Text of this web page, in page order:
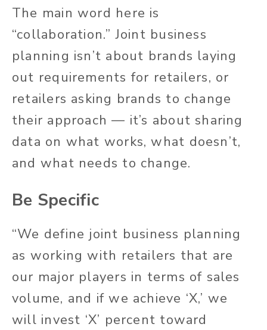
The main word here is
“collaboration.” Joint business
planning isn’t about brands laying
out requirements for retailers, or
retailers asking brands to change
their approach — it’s about sharing
data on what works, what doesn’t,
and what needs to change.
Be Specific
“We define joint business planning
as working with retailers that are
our major players in terms of sales
volume, and if we achieve ‘X,’ we
will invest ‘X’ percent toward